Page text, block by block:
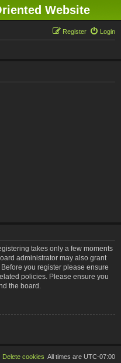
Website
Login
Register
takes only a few moments
administrator may also grant
you register please ensure
policies. Please ensure you
the board.
All times are UTC-07:00
Delete cookies